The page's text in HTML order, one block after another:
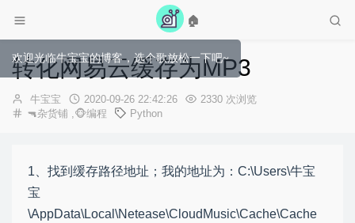
🏠
转化网易云缓存为MP3
作
者：
牛宝宝
发
布
2020-09-26 22:42:26
2330 次浏览
🔫杂货铺 ,🐵编程 Python
1、找到缓存路径地址；我的地址为：C:\Users\牛宝
宝
\AppData\Local\Netease\CloudMusic\Cache\Cache
欢迎光临牛宝宝的博客，选个歌放松一下吧~